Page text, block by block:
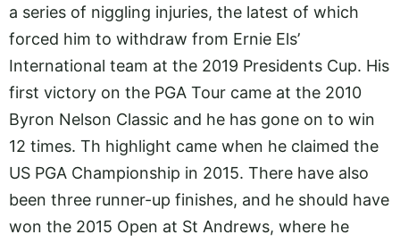
a series of niggling injuries, the latest of which
forced him to withdraw from Ernie Els’
International team at the 2019 Presidents Cup. His
first victory on the PGA Tour came at the 2010
Byron Nelson Classic and he has gone on to win
12 times. Th highlight came when he claimed the
US PGA Championship in 2015. There have also
been three runner-up finishes, and he should have
won the 2015 Open at St Andrews, where he